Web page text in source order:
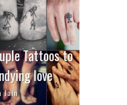
Tattoos to
love
Jain